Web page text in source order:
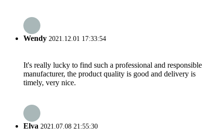
Wendy 2021.12.01 17:33:54
It's really lucky to find such a professional and responsible
manufacturer, the product quality is good and delivery is
timely, very nice.
Elva 2021.07.08 21:55:30